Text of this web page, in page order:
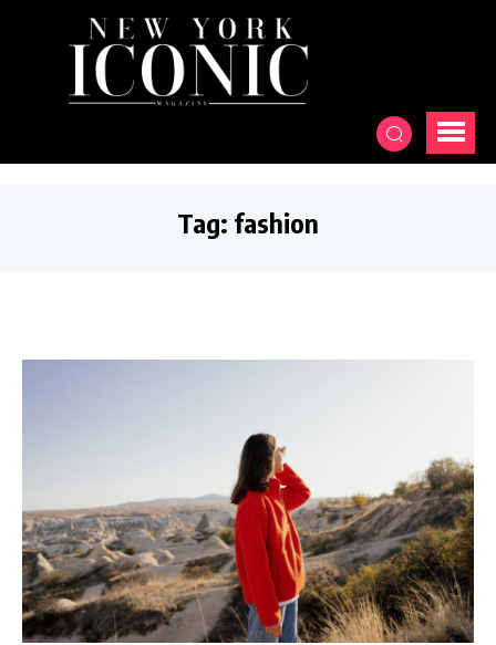
Tag: fashion